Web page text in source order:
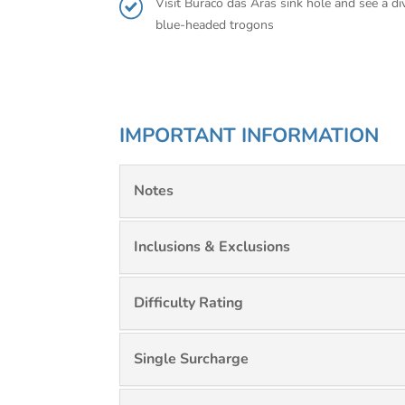
blue-headed trogons
IMPORTANT INFORMATION
Notes
Inclusions & Exclusions
Difficulty Rating
Single Surcharge